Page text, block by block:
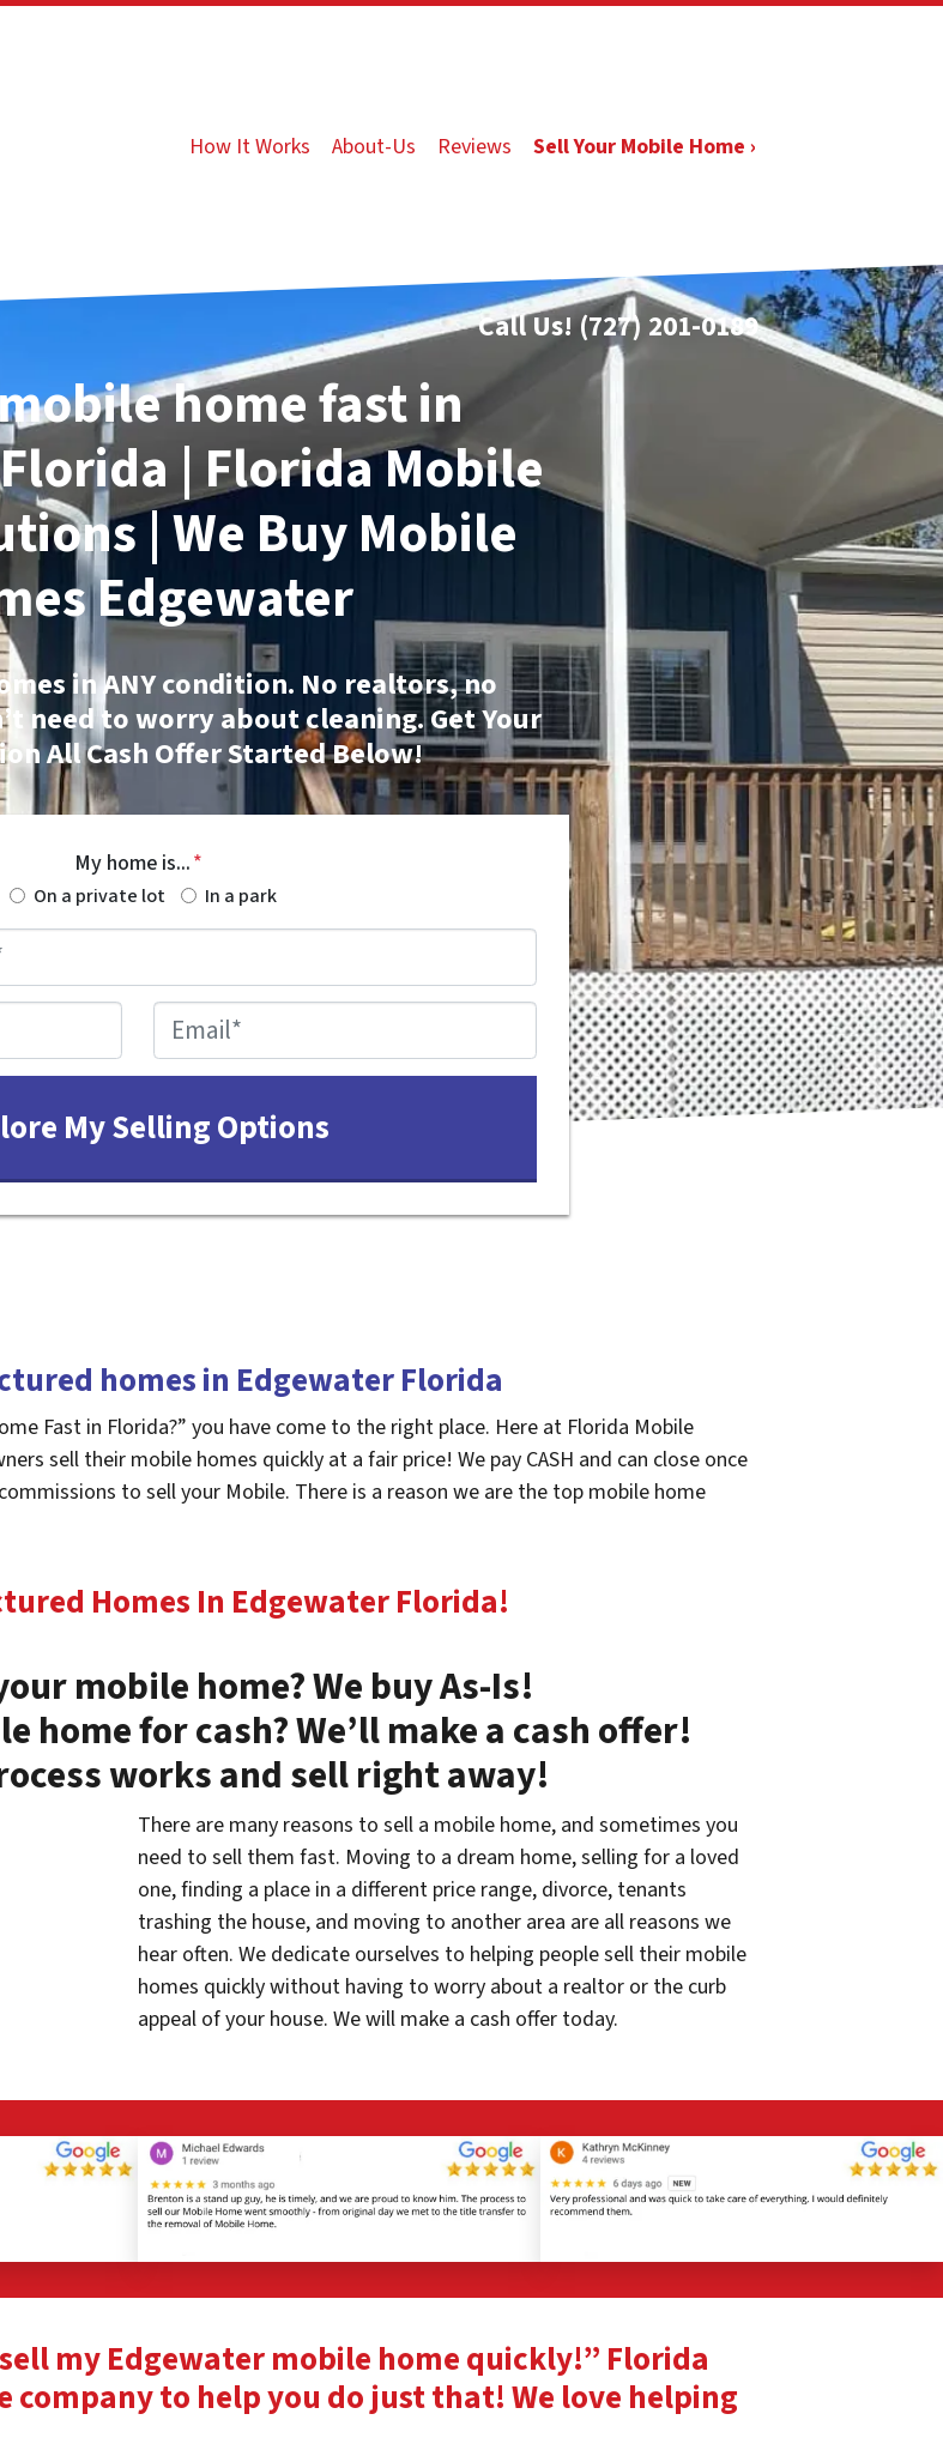
How It Works About-Us Reviews Sell Your Mobile Home ›
Call Us! (727) 201-0189
home fast in
Florida | Florida Mobile
| We Buy Mobile
Edgewater
in ANY condition. No realtors, no
need to worry about cleaning.Get Your
All Cash Offer Started Below!
My home is...*
On a private lot In a park
Address*
homes in Edgewater Florida
Fast in Florida?” you have come to the right place. Here at Florida Mobile
sell their mobile homes quickly at a fair price! We pay CASH and can close once
to sell your Mobile. There is a reason we are the top mobile home
Homes In EdgewaterFlorida!
mobile home? We buy As-Is!
home for cash? We’ll make a cash offer!
works and sell right away!
There are many reasons to sell a mobile home, and sometimes you
need to sell them fast. Moving to a dream home, selling for a loved
one, finding a place in a different price range, divorce, tenants
trashing the house, and moving to another area are all reasons we
hear often. We dedicate ourselves to helping people sell their mobile
homes quickly without having to worry about a realtor or the curb
appeal of your house. We will make a cash offer today.
my Edgewater mobile home quickly!” Florida
company to help you do just that! We love helping